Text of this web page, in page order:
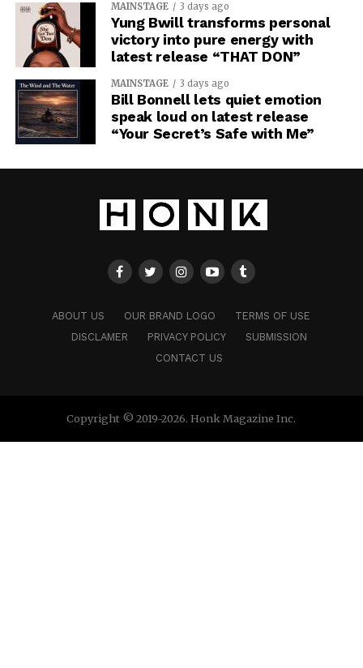
MAINSTAGE 3 days ago
Yung Bwill transforms personal
victory into pure energy with
latest release “THAT DON”
MAINSTAGE 3 days ago
Bill Bonnell lets quiet emotion
speak loud on latest release
“Your Secret’s Safe with Me”
ABOUT US OUR BRAND LOGO
TERMS OF USE
DISCLAMER
PRIVACY POLICY
SUBMISSION
CONTACT US
Copyright © 2019-2026. Honk Magazine Inc.